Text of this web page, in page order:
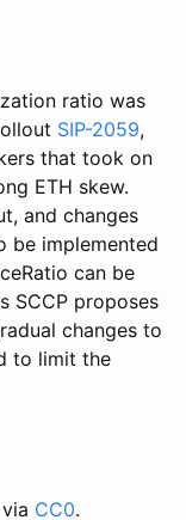
ratio was
SIP-2059,
that took on
ETH skew.
and changes
be implemented
can be
SCCP proposes
changes to
to limit the
CC0.